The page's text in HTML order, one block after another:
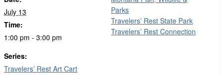
July 13
Time:
1:00 pm - 3:00 pm
Series:
Travelers’ Rest Art Cart
Parks
Travelers’ Rest State Park
Travelers’ Rest Connection